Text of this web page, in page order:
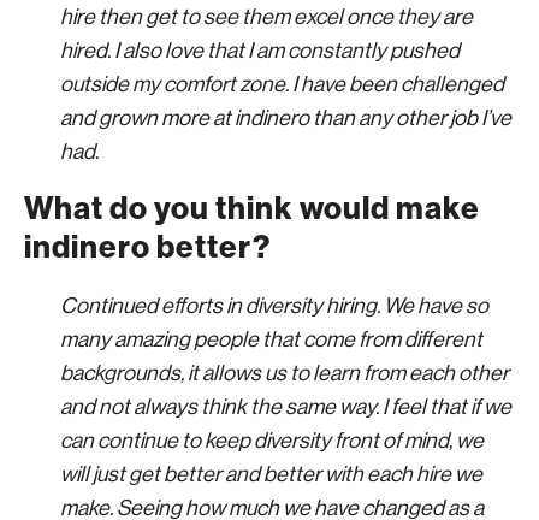
hire then get to see them excel once they are
hired. I also love that I am constantly pushed
outside my comfort zone. I have been challenged
and grown more at indinero than any other job I’ve
had.
What do you think would make
indinero better?
Continued efforts in diversity hiring. We have so
many amazing people that come from different
backgrounds, it allows us to learn from each other
and not always think the same way. I feel that if we
can continue to keep diversity front of mind, we
will just get better and better with each hire we
make. Seeing how much we have changed as a